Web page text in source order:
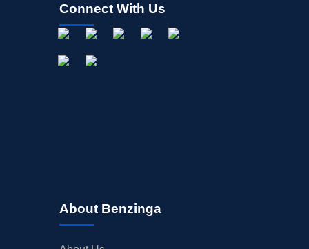
Connect With Us
About Benzinga